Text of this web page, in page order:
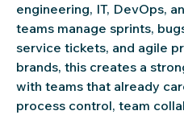
engineering, IT, DevOps,
teams manage sprints,
service tickets, and agile
brands, this creates a
with teams that already
process control, team